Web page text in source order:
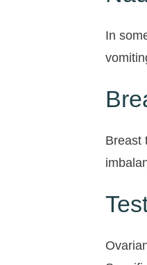
In
Breast